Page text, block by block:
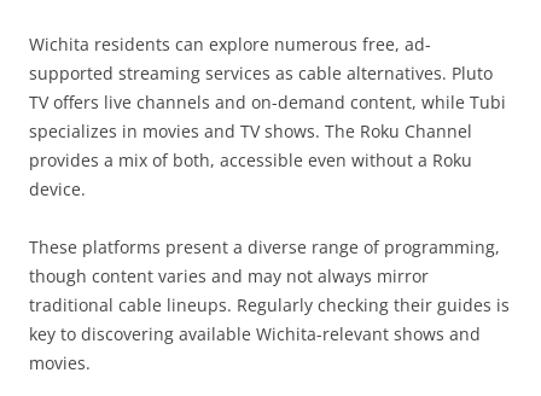
Wichita residents can explore numerous free, ad-
supported streaming services as cable alternatives. Pluto
TV offers live channels and on-demand content, while Tubi
specializes in movies and TV shows. The Roku Channel
provides a mix of both, accessible even without a Roku
device.
These platforms present a diverse range of programming,
though content varies and may not always mirror
traditional cable lineups. Regularly checking their guides is
key to discovering available Wichita-relevant shows and
movies.